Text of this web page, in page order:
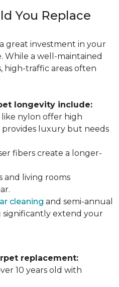
You Replace
great investment in your
While a well-maintained
high-traffic areas often
longevity include:
like nylon offer high
luxury but needs
fibers create a longer-
and living rooms
cleaning and semi-annual
significantly extend your
replacement:
10 years old with